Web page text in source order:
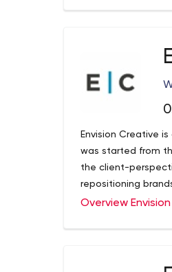
communicate
Envision Creative
was started from
the client-
repositioning
share.
Overview